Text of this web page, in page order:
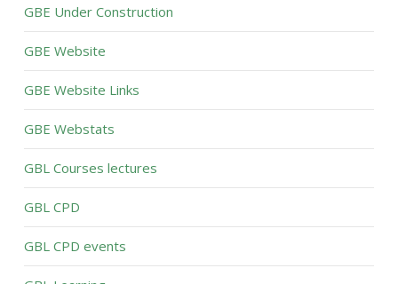
GBE Under Construction
GBE Website
GBE Website Links
GBE Webstats
GBL Courses lectures
GBL CPD
GBL CPD events